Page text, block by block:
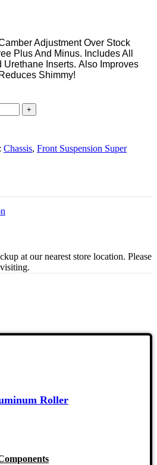
Adjustment Over Stock
Plus And Minus. Includes All
Urethane Inserts. Also Improves
Shimmy!
Chassis, Front Suspension Super
at our nearest store location. Please
Roller